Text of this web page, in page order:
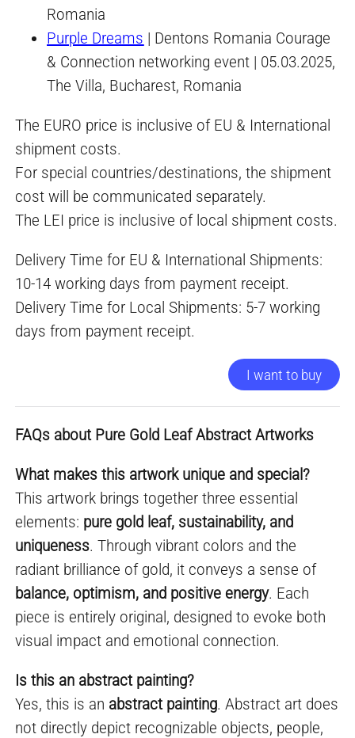
Romania
Purple Dreams | Dentons Romania Courage
& Connection networking event | 05.03.2025,
The Villa, Bucharest, Romania
The EURO price is inclusive of EU & International
shipment costs.
For special countries/destinations, the shipment
cost will be communicated separately.
The LEI price is inclusive of local shipment costs.
Delivery Time for EU & International Shipments:
10-14 working days from payment receipt.
Delivery Time for Local Shipments: 5-7 working
days from payment receipt.
I want to buy
FAQs about Pure Gold Leaf Abstract Artworks
What makes this artwork unique and special?
This artwork brings together three essential
elements: pure gold leaf, sustainability, and
uniqueness. Through vibrant colors and the
radiant brilliance of gold, it conveys a sense of
balance, optimism, and positive energy. Each
piece is entirely original, designed to evoke both
visual impact and emotional connection.
Is this an abstract painting?
Yes, this is an abstract painting. Abstract art does
not directly depict recognizable objects, people,